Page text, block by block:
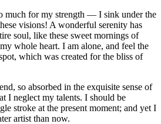
for my strength — I sink under the
visions! A wonderful serenity has
soul, like these sweet mornings of
whole heart. I am alone, and feel the
which was created for the bliss of
so absorbed in the exquisite sense of
I neglect my talents. I should be
stroke at the present moment; and yet I
artist than now.